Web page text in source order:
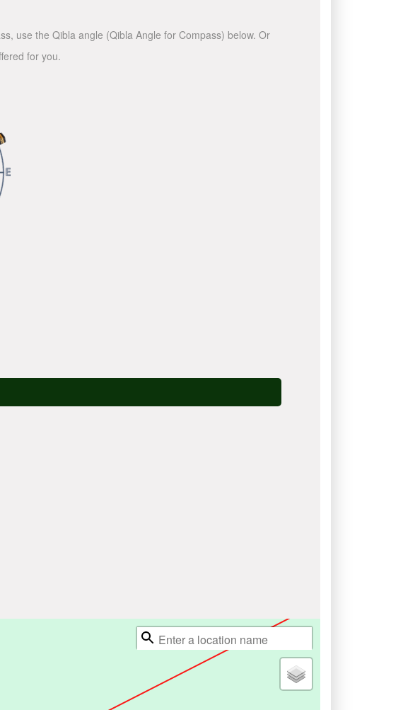
use the Qibla angle (Qibla Angle for Compass) below. Or
for you.